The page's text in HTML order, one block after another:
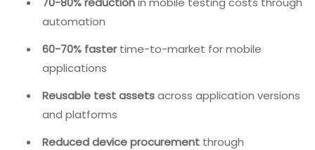
automation
60-70% fastertime-to-market for mobile
applications
Reusable test assetsacross application versions
and platforms
Reduced device procurement through